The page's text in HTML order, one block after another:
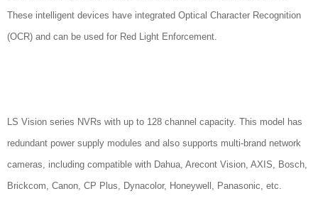
These intelligent devices have integrated Optical Character Recognition
(OCR) and can be used for Red Light Enforcement.
LS Vision series NVRs with up to 128 channel capacity. This model has
redundant power supply modules and also supports multi-brand network
cameras, including compatible with Dahua, Arecont Vision, AXIS, Bosch,
Brickcom, Canon, CP Plus, Dynacolor, Honeywell, Panasonic, etc.